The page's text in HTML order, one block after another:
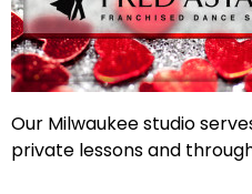
Our Milwaukee studio
private lessons and